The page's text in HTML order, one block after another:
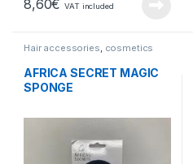
8,60€ VAT included
Hair accessories cosmetics
AFRICA SECRET MAGIC
SPONGE